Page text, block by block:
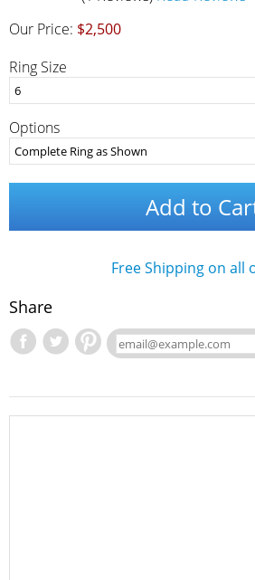
Our Price: $2,500
Ring Size
Options
Add to
Free Shipping on all
Share